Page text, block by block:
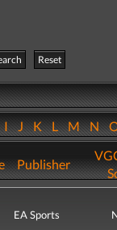
Reset
JKLMN
Publisher
EA Sports